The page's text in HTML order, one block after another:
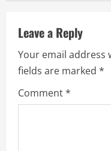
u
e
R
e
Leave a Reply
Your email address
fields are marked *
Comment*